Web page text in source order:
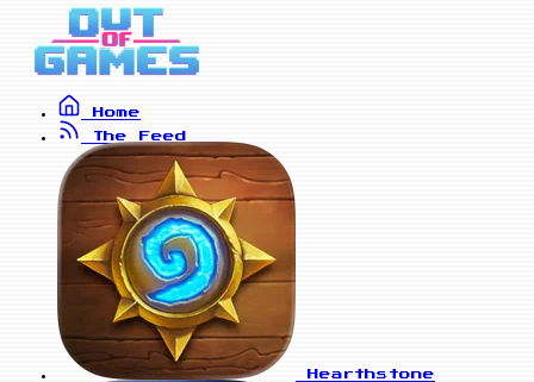
Home
The Feed
Hearthstone